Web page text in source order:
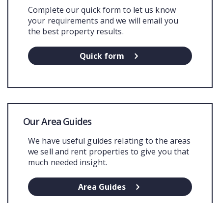
Complete our quick form to let us know
your requirements and we will email you
the best property results.
Quick form
Our Area Guides
We have useful guides relating to the areas
we sell and rent properties to give you that
much needed insight.
Area Guides